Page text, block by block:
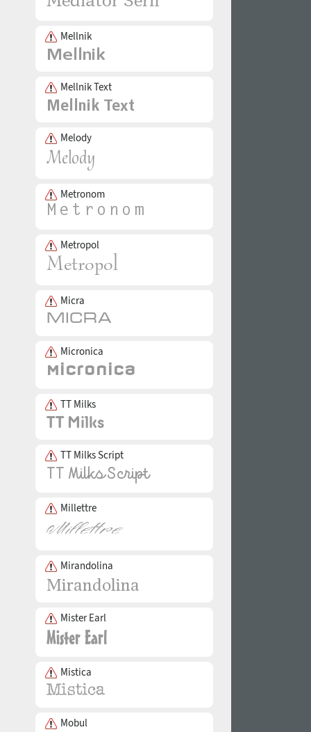
Mellnik
Mellnik Text
Melody
Metronom
Metropol
Micra
Micronica
TT Milks
TT Milks Script
Millettre
Mirandolina
Mister Earl
Mistica
Mobul